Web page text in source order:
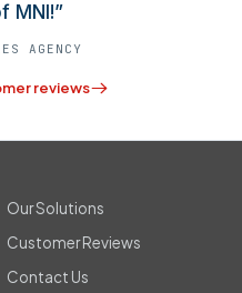
MNI!”
AGENCY
reviews
Our Solutions
Customer Reviews
Contact Us